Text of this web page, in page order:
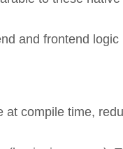
and frontend
compile time,